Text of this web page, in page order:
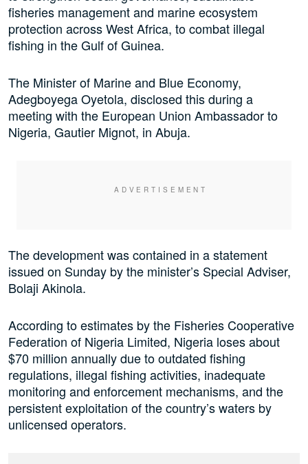
fisheries management and marine ecosystem
protection across West Africa, to combat illegal
fishing in the Gulf of Guinea.
The Minister of Marine and Blue Economy,
Adegboyega Oyetola, disclosed this during a
meeting with the European Union Ambassador to
Nigeria, Gautier Mignot, in Abuja.
The development was contained in a statement
issued on Sunday by the minister’s Special Adviser,
Bolaji Akinola.
According to estimates by the Fisheries Cooperative
Federation of Nigeria Limited, Nigeria loses about
$70 million annually due to outdated fishing
regulations, illegal fishing activities, inadequate
monitoring and enforcement mechanisms, and the
persistent exploitation of the country’s waters by
unlicensed operators.